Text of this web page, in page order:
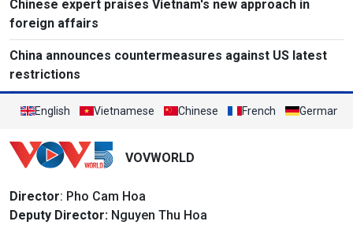
Chinese expert praises Vietnam's new approach in
foreign affairs
China announces countermeasures against US latest
restrictions
English Vietnamese Chinese French German
VOVWORLD
Director: Pho Cam Hoa
Deputy Director: Nguyen Thu Hoa